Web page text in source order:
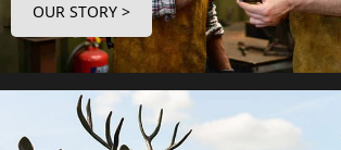
OUR STORY >